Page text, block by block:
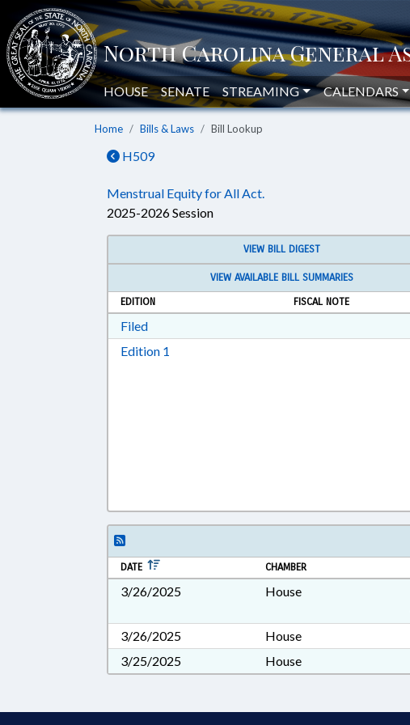
HOUSE SENATE STREAMING CALENDARS
Home Bills & Laws Bill Lookup
H509
Menstrual Equity for All Act.
2025-2026 Session
VIEW BILL DIGEST
VIEW AVAILABLE BILL SUMMARIES
EDITION
FISCAL NOTE
FiledDownload Filed in RTF, Rich Text Format
Edition 1
DATE CHAMBER
3/26/2025 House
3/26/2025
House
3/25/2025
House